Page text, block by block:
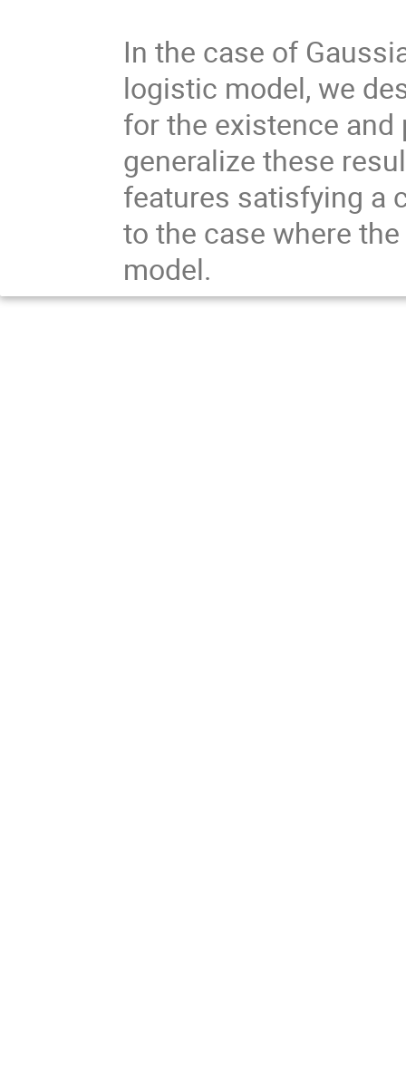
In the case of
logistic model, we
for the existence
generalize these
features satisfying a
to the case where
model.